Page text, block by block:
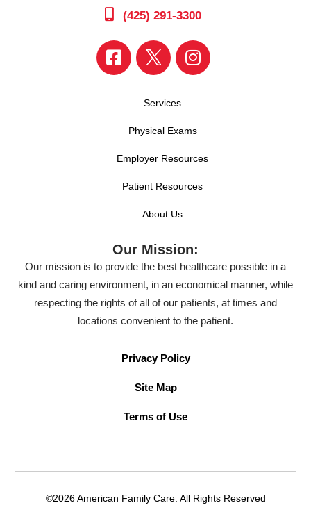
(425) 291-3300
Services
Physical Exams
Employer Resources
Patient Resources
About Us
Our Mission:
Our mission is to provide the best healthcare possible in a
kind and caring environment, in an economical manner, while
respecting the rights of all of our patients, at times and
locations convenient to the patient.
Privacy Policy
Site Map
Terms of Use
©2026 American Family Care. All Rights Reserved